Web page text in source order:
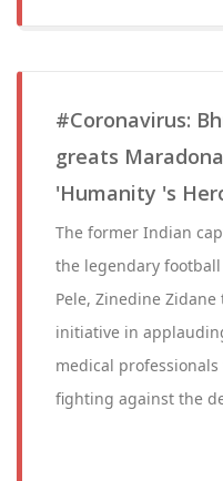
#Coronavirus:
greats
'Humanity 's
The former Indian
the legendary
Pele, Zinedine Zidane
initiative in
medical
fighting against the